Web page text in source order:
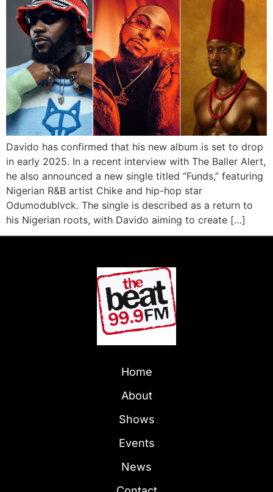
Davido has confirmed that his new album is set to drop
in early 2025. In a recent interview with The Baller Alert,
he also announced a new single titled “Funds,” featuring
Nigerian R&B artist Chike and hip-hop star
Odumodublvck. The single is described as a return to
his Nigerian roots, with Davido aiming to create […]
Home
About
Shows
Events
News